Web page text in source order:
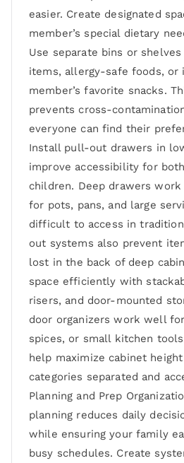
easier. Create designated
member’s special dietary
Use separate bins or
items, allergy-safe foods, or
member’s favorite snacks.
prevents cross-
everyone can find their
Install pull-out drawers in
improve accessibility for
children. Deep drawers
for pots, pans, and large
difficult to access in
out systems also prevent
lost in the back of deep
space efficiently with
risers, and door-mounted
door organizers work well
spices, or small kitchen
help maximize cabinet
categories separated and
Planning and Prep
planning reduces daily
while ensuring your family
busy schedules. Create